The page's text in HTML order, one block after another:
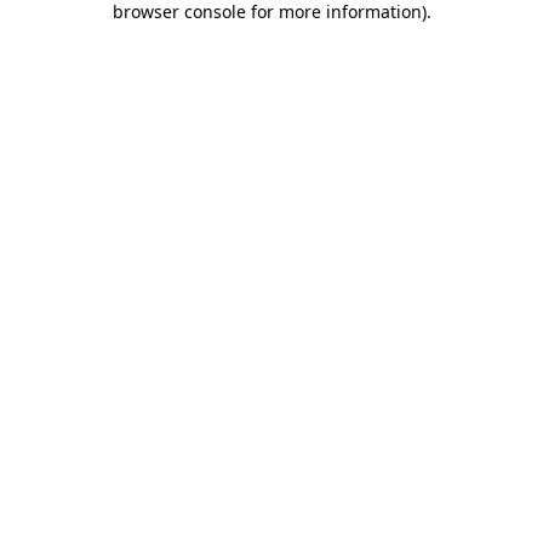
browser console for more information).